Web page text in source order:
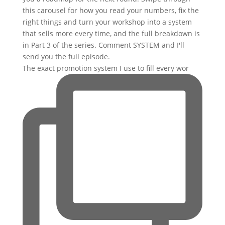
The exact promotion system I use to fill every wor